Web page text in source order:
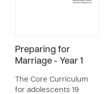
Preparing for
Marriage - Year 1
The Core Curriculum
for adolescents 19